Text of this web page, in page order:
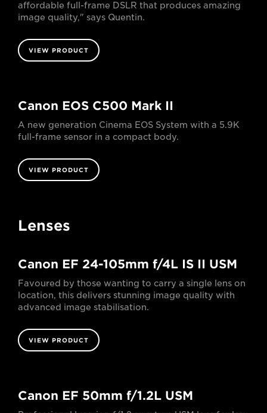
affordable full-frame DSLR that produces amazing
image quality," says Quentin.
VIEW PRODUCT
Canon EOS C500 Mark II
A new generation Cinema EOS System with a 5.9K
full-frame sensor in a compact body.
VIEW PRODUCT
Lenses
Canon EF 24-105mm f/4L IS II USM
Favoured by those wanting to carry a single lens on
location, this delivers stunning image quality with
advanced image stabilisation.
VIEW PRODUCT
Canon EF 50mm f/1.2L USM